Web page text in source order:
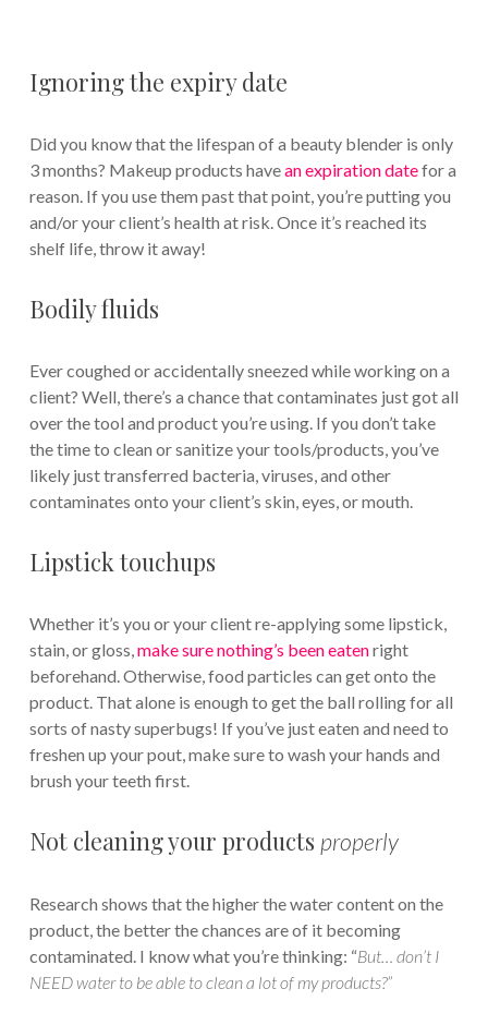
Ignoring the expiry date
Did you know that the lifespan of a beauty blender is only
3 months? Makeup products havean expiration datefor a
reason. If you use them past that point, you’re putting you
and/or your client’s health at risk. Once it’s reached its
shelf life, throw it away!
Bodily fluids
Ever coughed or accidentally sneezed while working on a
client? Well, there’s a chance that contaminates just got all
over the tool and product you’re using. If you don’t take
the time to clean or sanitize your tools/products, you’ve
likely just transferred bacteria, viruses, and other
contaminates onto your client’s skin, eyes, or mouth.
Lipstick touchups
Whether it’s you or your client re-applying some lipstick,
stain, or gloss,make sure nothing’s been eatenright
beforehand. Otherwise, food particles can get onto the
product. That alone is enough to get the ball rolling for all
sorts of nasty superbugs! If you’ve just eaten and need to
freshen up your pout, make sure to wash your hands and
brush your teeth first.
Not cleaning your products properly
Research shows that the higher the water content on the
product, the better the chances are of it becoming
contaminated. I know what you’re thinking: “But… don’t I
NEED water to be able to clean a lot of my products?”